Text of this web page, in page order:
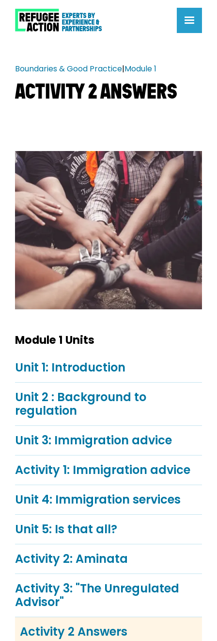
Boundaries & Good Practice|Module 1
ACTIVITY 2 ANSWERS
Module 1 Units
Unit 1: Introduction
Unit 2 : Background to
regulation
Unit 3: Immigration advice
Activity 1: Immigration advice
Unit 4: Immigration services
Unit 5: Is that all?
Activity 2: Aminata
Activity 3: "The Unregulated
Advisor"
Activity 2 Answers